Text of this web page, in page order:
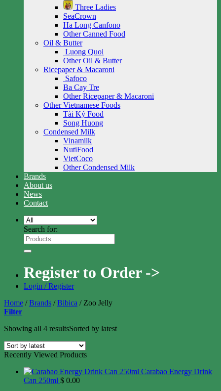
Three Ladies
SeaCrown
Ha Long Canfono
Other Canned Food
Oil & Butter
Luong Quoi
Other Oil & Butter
Ricepaper & Macaroni
Safoco
Ba Cay Tre
Other Ricepaper & Macaroni
Other Vietnamese Foods
Tài Ký Food
Song Huong
Condensed Milk
Vinamilk
NutiFood
VietCoco
Other Condensed Milk
Brands
About us
News
Contact
Search for:
Register to Order ->
Login / Register
Home / Brands / Bibica /Zoo Jelly
Filter
Showing all 4 resultsSorted by latest
Recently Viewed Products
Carabao Energy Drink
Can 250ml $ 0.00